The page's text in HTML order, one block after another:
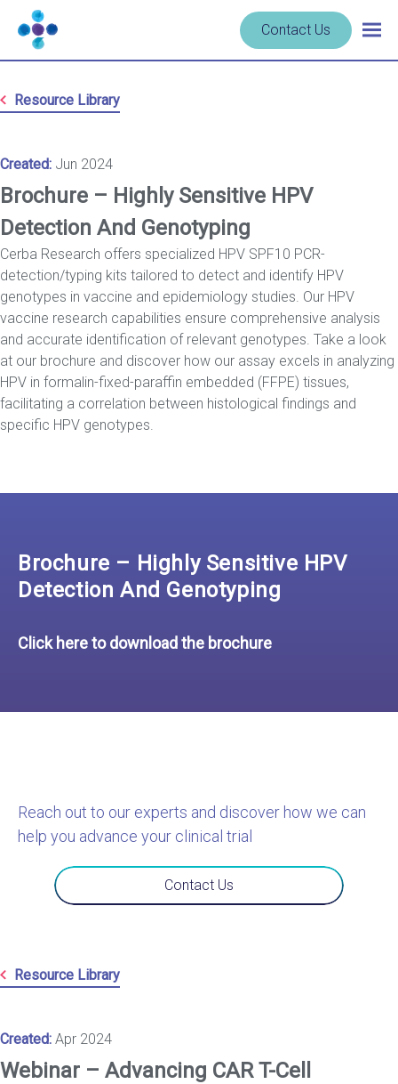
Skip to content
Navigate
to
homepage
Cerba
Contact Us
Resource Library
Created: Jun 2024
Brochure – Highly Sensitive HPV
Detection And Genotyping
Cerba Research offers specialized HPV SPF10 PCR-
detection/typing kits tailored to detect and identify HPV
genotypes in vaccine and epidemiology studies. Our HPV
vaccine research capabilities ensure comprehensive analysis
and accurate identification of relevant genotypes. Take a look
at our brochure and discover how our assay excels in analyzing
HPV in formalin-fixed-paraffin embedded (FFPE) tissues,
facilitating a correlation between histological findings and
specific HPV genotypes.
Brochure – Highly Sensitive HPV
Detection And Genotyping
Click here to download the brochure
Contact Us
Reach out to our experts and discover how we can
help you advance your clinical trial
Resource Library
Created: Apr 2024
Webinar – Advancing CAR T-Cell